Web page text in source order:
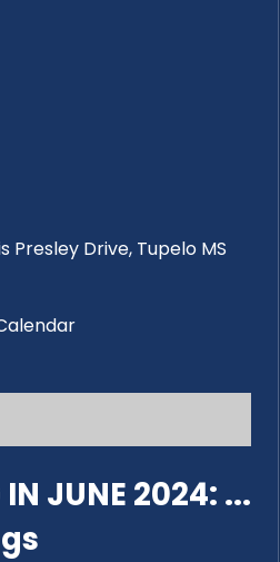
Presley Drive, Tupelo MS
IN JUNE 2024: ...